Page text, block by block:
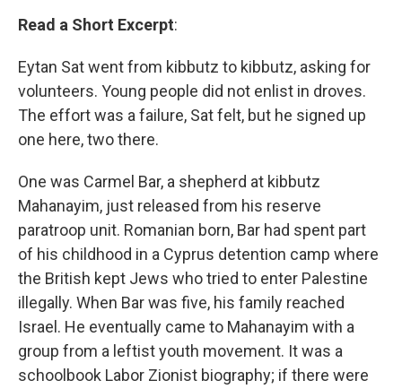
Read a Short Excerpt:
Eytan Sat went from kibbutz to kibbutz, asking for
volunteers. Young people did not enlist in droves.
The effort was a failure, Sat felt, but he signed up
one here, two there.
One was Carmel Bar, a shepherd at kibbutz
Mahanayim, just released from his reserve
paratroop unit. Romanian born, Bar had spent part
of his childhood in a Cyprus detention camp where
the British kept Jews who tried to enter Palestine
illegally. When Bar was five, his family reached
Israel. He eventually came to Mahanayim with a
group from a leftist youth movement. It was a
schoolbook Labor Zionist biography; if there were